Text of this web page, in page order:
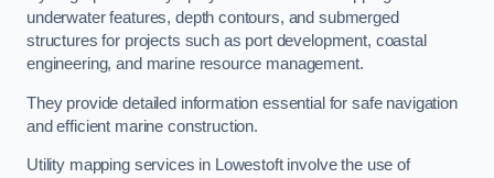
underwater features, depth contours, and submerged
structures for projects such as port development, coastal
engineering, and marine resource management.
They provide detailed information essential for safe navigation
and efficient marine construction.
Utility mapping services in Lowestoft involve the use of